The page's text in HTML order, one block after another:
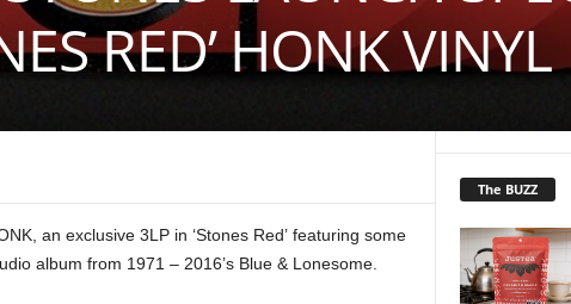
RED’ HONK VINYL
an exclusive 3LP in ‘Stones Red’ featuring some
album from 1971 – 2016’s Blue & Lonesome.
The BUZZ